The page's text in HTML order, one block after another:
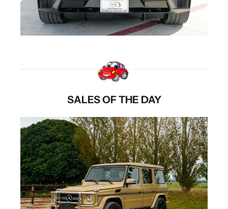
SALES OF THE DAY